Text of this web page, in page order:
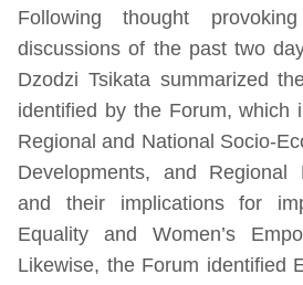
Following thought
discussions of the past two
Dzodzi Tsikata summarized
identified by the Forum, which
Regional and National Socio-
Developments, and Regional
and their implications for
Equality and Women’s
Likewise, the Forum identified